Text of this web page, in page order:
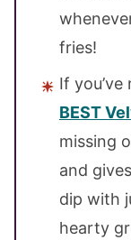
fries!
If
BEST
missing
and
dip with
hearty